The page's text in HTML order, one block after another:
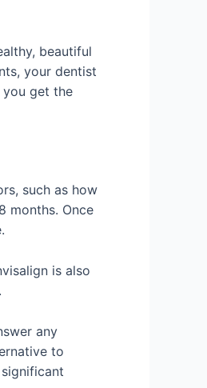
beautiful
your dentist
get the
such as how
months. Once
is also
any
to